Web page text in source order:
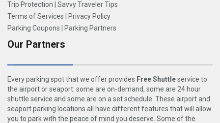
Trip Protection
Savvy Traveler Tips
Terms of Services
Privacy Policy
Parking Coupons
Parking Partners
Our Partners
Every parking spot that we offer provides Free Shuttleservice to
the airport or seaport: some are on-demand, some are 24 hour
shuttle service and some are on a set schedule. These airport and
seaport parking locations all have different features that will allow
you to park with the peace of mind you deserve. Some of the